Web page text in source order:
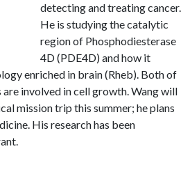
detecting and treating cancer.
He is studying the catalytic
region of Phosphodiesterase
4D (PDE4D) and how it
enriched in brain (Rheb). Both of
involved in cell growth. Wang will
mission trip this summer; he plans
His research has been